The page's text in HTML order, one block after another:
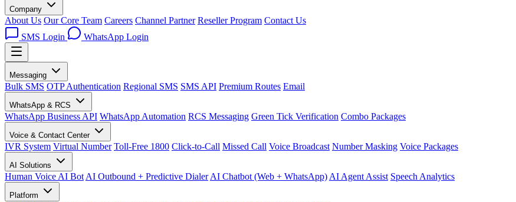
Company
About Us Our Core Team Careers Channel Partner Reseller Program Contact Us
SMS Login
WhatsApp Login
Messaging
Bulk SMS OTP Authentication Regional SMS SMS API Premium Routes Email
WhatsApp & RCS
WhatsApp Business API WhatsApp Automation RCS Messaging Green Tick Verification Combo Packages
Voice & Contact Center
IVR System Virtual Number Toll-Free 1800 Click-to-Call Missed Call Voice Broadcast Number Masking Voice Packages
AI Solutions
Human Voice AI Bot AI Outbound + Predictive Dialer AI Chatbot (Web + WhatsApp) AI Agent Assist Speech Analytics
Platform